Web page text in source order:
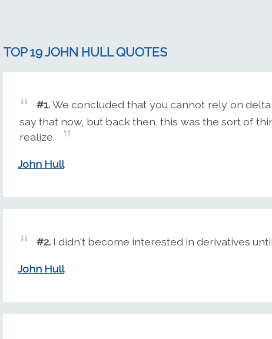
TOP 19 JOHN HULL QUOTES
#1.We concluded that you cannot rely on
say that now, but back then, this was the sort of
realize.
John Hull
#2. I didn't become interested in derivatives until
John Hull